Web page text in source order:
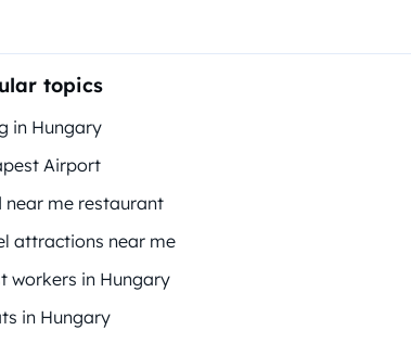
topics
in Hungary
Airport
near me restaurant
attractions near me
workers in Hungary
in Hungary